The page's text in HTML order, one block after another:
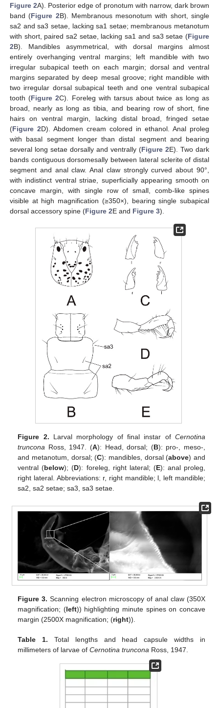
Figure 2A). Posterior edge of pronotum with narrow, dark brown
band (Figure 2B). Membranous mesonotum with short, single
sa2 and sa3 setae, lacking sa1 setae; membranous metanotum
with short, paired sa2 setae, lacking sa1 and sa3 setae (Figure
2B). Mandibles asymmetrical, with dorsal margins almost
entirely overhanging ventral margins; left mandible with two
irregular subapical teeth on each margin; dorsal and ventral
margins separated by deep mesal groove; right mandible with
two irregular dorsal subapical teeth and one ventral subapical
tooth (Figure 2C). Foreleg with tarsus about twice as long as
broad, nearly as long as tibia, and bearing row of short, fine
hairs on ventral margin, lacking distal broad, fringed setae
(Figure 2D). Abdomen cream colored in ethanol. Anal proleg
with basal segment longer than distal segment and bearing
several long setae dorsally and ventrally (Figure 2E). Two dark
bands contiguous dorsomesally between lateral sclerite of distal
segment and anal claw. Anal claw strongly curved about 90°,
with indistinct ventral striae, superficially appearing smooth on
concave margin, with single row of small, comb-like spines
visible at high magnification (≥350×), bearing single subapical
dorsal accessory spine (Figure 2E and Figure 3).
Figure 2. Larval morphology of final instar of Cernotina
truncona Ross, 1947. (A): Head, dorsal; (B): pro-, meso-,
and metanotum, dorsal; (C): mandibles, dorsal (above) and
ventral (below); (D): foreleg, right lateral; (E): anal proleg,
right lateral. Abbreviations: r, right mandible; l, left mandible;
sa2, sa2 setae; sa3, sa3 setae.
Figure 3. Scanning electron microscopy of anal claw (350X
magnification; (left)) highlighting minute spines on concave
margin (2500X magnification; (right)).
Table 1. Total lengths and head capsule widths in
millimeters of larvae ofCernotina truncona Ross, 1947.